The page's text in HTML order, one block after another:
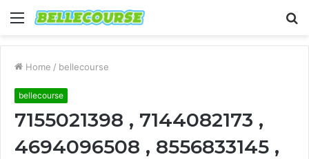
Menu
Home / bellecourse
bellecourse
7155021398 , 7144082173 ,
4694096508 , 8556833145 ,